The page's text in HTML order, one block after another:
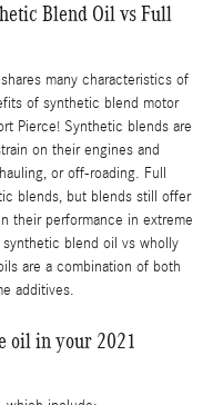
Blend Oil vs Full
many characteristics of
of synthetic blend motor
Pierce! Synthetic blends are
on their engines and
or off-roading. Full
blends, but blends still offer
their performance in extreme
blend oil vs wholly
are a combination of both
additives.
oil in your 2021